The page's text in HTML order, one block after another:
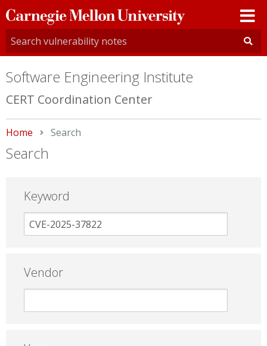
Carnegie
Mellon
University
Software Engineering Institute
CERT Coordination Center
Home Current:
Search
Search
Keyword
Vendor